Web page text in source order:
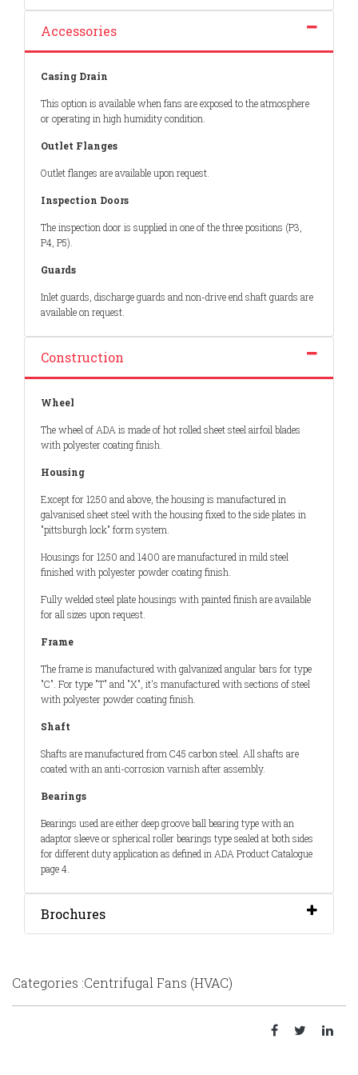
Accessories
Casing Drain
This option is available when fans are exposed to the atmosphere
or operating in high humidity condition.
Outlet Flanges
Outlet flanges are available upon request.
Inspection Doors
The inspection door is supplied in one of the three positions (P3,
P4, P5).
Guards
Inlet guards, discharge guards and non-drive end shaft guards are
available on request.
Construction
Wheel
The wheel of ADA is made of hot rolled sheet steel airfoil blades
with polyester coating finish.
Housing
Except for 1250 and above, the housing is manufactured in
galvanised sheet steel with the housing fixed to the side plates in
"pittsburgh lock" form system.
Housings for 1250 and 1400 are manufactured in mild steel
finished with polyester powder coating finish.
Fully welded steel plate housings with painted finish are available
for all sizes upon request.
Frame
The frame is manufactured with galvanized angular bars for type
"C". For type "T" and "X", it's manufactured with sections of steel
with polyester powder coating finish.
Shaft
Shafts are manufactured from C45 carbon steel. All shafts are
coated with an anti-corrosion varnish after assembly.
Bearings
Bearings used are either deep groove ball bearing type with an
adaptor sleeve or spherical roller bearings type sealed at both sides
for different duty application as defined in ADA Product Catalogue
page 4.
Brochures
Categories :Centrifugal Fans (HVAC)